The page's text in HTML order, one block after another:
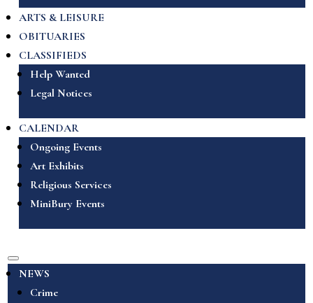
ARTS & LEISURE
OBITUARIES
CLASSIFIEDS
Help Wanted
Legal Notices
CALENDAR
Ongoing Events
Art Exhibits
Religious Services
MiniBury Events
NEWS
Crime